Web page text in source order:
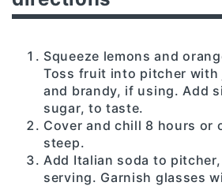
Squeeze lemons and
Toss fruit into pitcher with
and brandy, if using. Add
sugar, to taste.
Cover and chill 8 hours or
steep.
Add Italian soda to
serving. Garnish glasses